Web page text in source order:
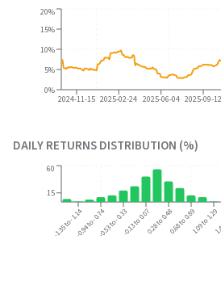
2024-11-15 2025-02-24 2025-06-04 2025-09-12
0%
5%
10%
15%
20%
DAILY RETURNS DISTRIBUTION (%)
-1.35 to -1.14-0.94 to -0.74-0.53 to -0.33-0.13 to 0.070.28 to 0.480.68 to 0.891.09 to 1.29
15
60